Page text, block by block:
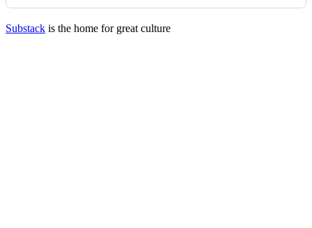
Substack is the home for great culture